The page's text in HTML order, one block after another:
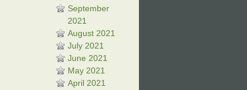
September
2021
August 2021
July 2021
June 2021
May 2021
April 2021